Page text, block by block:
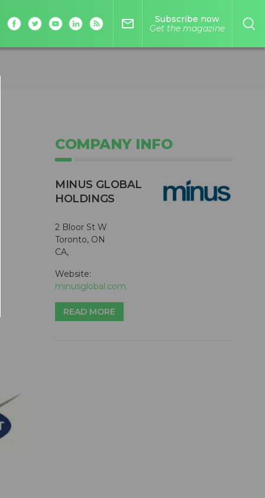
mail_outline
Subscribe now
Get the magazine
COMPANY INFO
MINUS GLOBAL
HOLDINGS
2 Bloor St W
Toronto, ON
CA,
Website:
minusglobal.com
READ MORE